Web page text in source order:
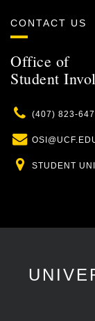
CONTACT US
Office of
Student
Phone
(407) 823-
Email
Location
STUDENT